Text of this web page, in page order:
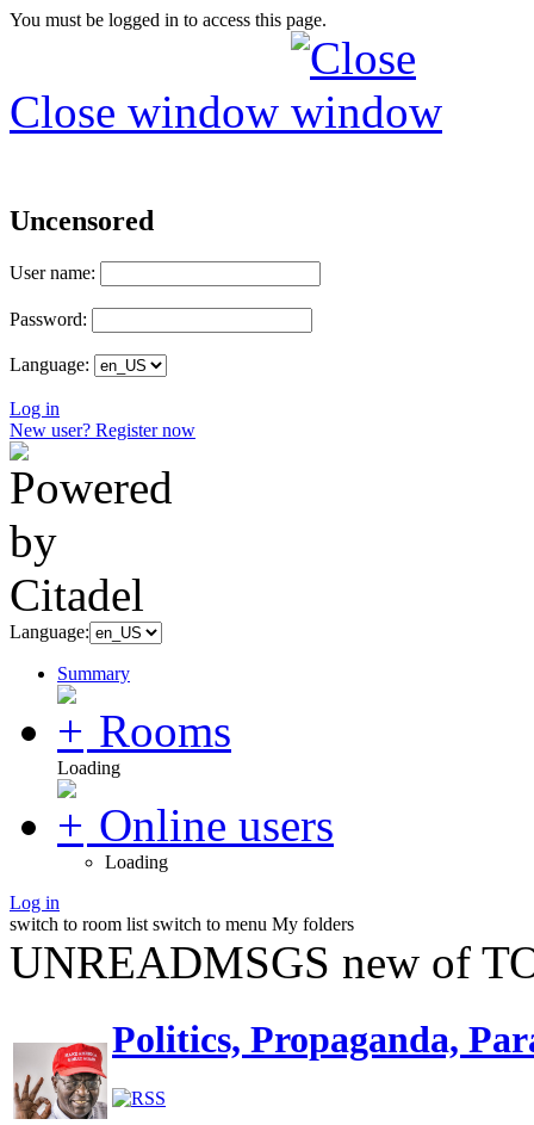
You must be logged in to access this page.
Close window
Uncensored
User name:
Password:
Language:
Log in
New user? Register now
Language:
Summary
Rooms
Loading
Online users
Loading
Log in
switch to room list switch to menu My folders
UNREADMSGS new of
Politics, Propaganda,